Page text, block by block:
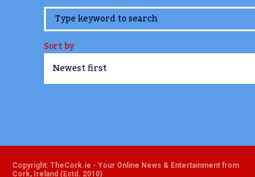
www.TheCork.ie
Sort by
Copyright: TheCork.ie - Your Online News & Entertainment from
Cork, Ireland (Estd. 2010)